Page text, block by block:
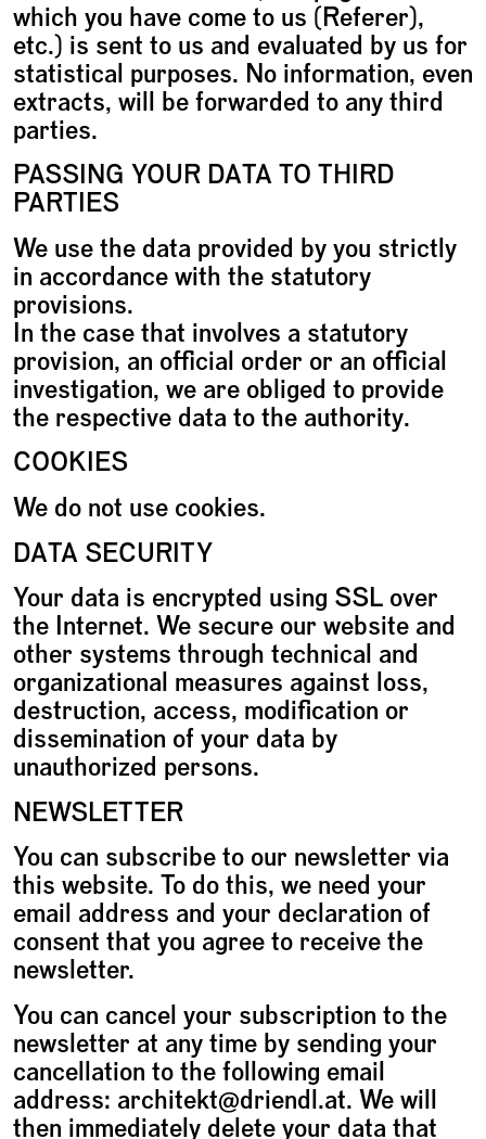
which you have come to us (Referer),
etc.) is sent to us and evaluated by us for
statistical purposes. No information, even
extracts, will be forwarded to any third
parties.
PASSING YOUR DATA TO THIRD
PARTIES
We use the data provided by you strictly
in accordance with the statutory
provisions.
In the case that involves a statutory
provision, an official order or an official
investigation, we are obliged to provide
the respective data to the authority.
COOKIES
We do not use cookies.
DATA SECURITY
Your data is encrypted using SSL over
the Internet. We secure our website and
other systems through technical and
organizational measures against loss,
destruction, access, modification or
dissemination of your data by
unauthorized persons.
NEWSLETTER
You can subscribe to our newsletter via
this website. To do this, we need your
email address and your declaration of
consent that you agree to receive the
newsletter.
You can cancel your subscription to the
newsletter at any time by sending your
cancellation to the following email
address: architekt@driendl.at. We will
then immediately delete your data that